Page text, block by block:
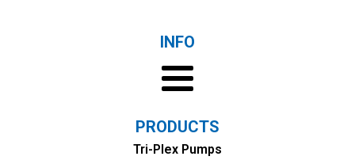
INFO
PRODUCTS
Tri-Plex Pumps